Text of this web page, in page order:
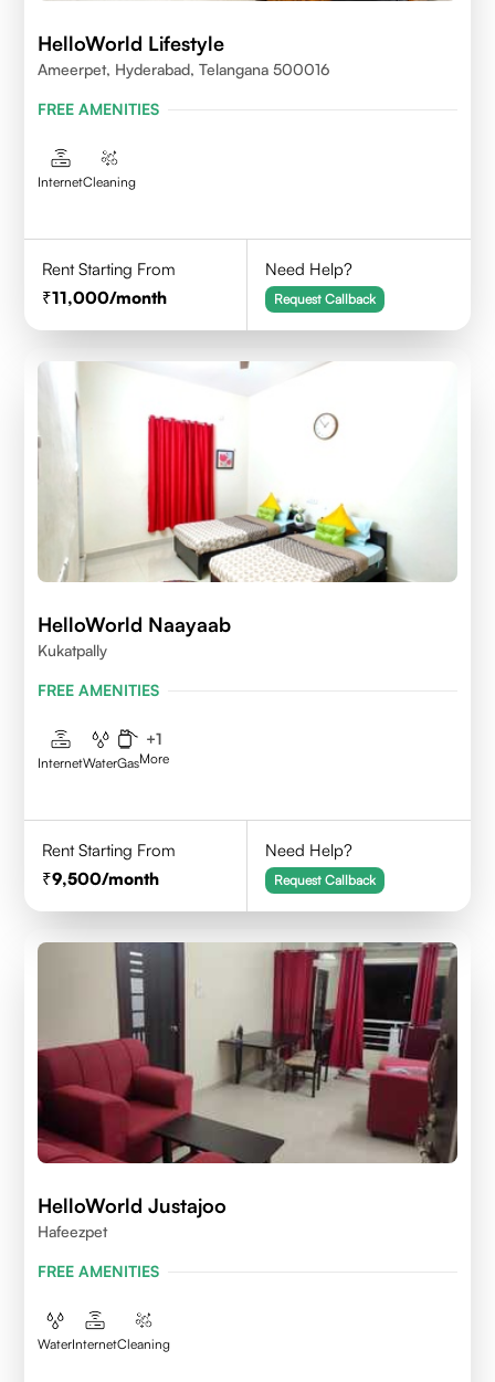
HelloWorld Lifestyle
Ameerpet, Hyderabad, Telangana 500016
FREE AMENITIES
InternetCleaning
Rent Starting From
11,000/month
Need Help?
Request Callback
HelloWorld Naayaab
Kukatpally
FREE AMENITIES
InternetWaterGas
+1
More
Rent Starting From
9,500/month
Need Help?
Request Callback
HelloWorld Justajoo
Hafeezpet
FREE AMENITIES
WaterInternetCleaning